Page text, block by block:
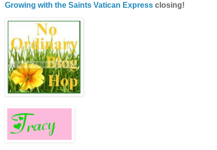
Growing with the Saints Vatican Express closing!